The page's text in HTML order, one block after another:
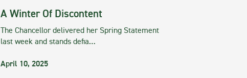
A Winter Of Discontent
The Chancellor delivered her Spring Statement
last week and stands defia…
April 10, 2025